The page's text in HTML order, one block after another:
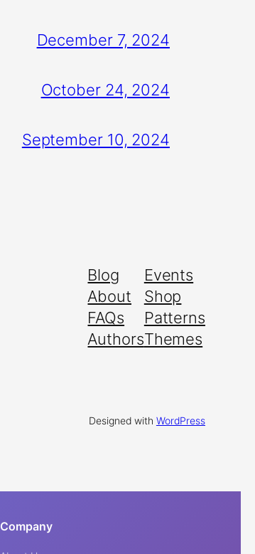
December 7, 2024
October 24, 2024
September 10, 2024
Blog
About
FAQs
Authors
Events
Shop
Patterns
Themes
Designed with WordPress
Company